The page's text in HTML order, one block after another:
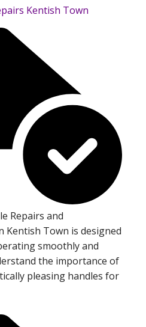
Repairs and
Kentish Town is designed
smoothly and
the importance of
pleasing handles for